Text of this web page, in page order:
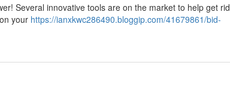
Several innovative tools are on the market to help get rid
your https://ianxkwc286490.bloggip.com/41679861/bid-